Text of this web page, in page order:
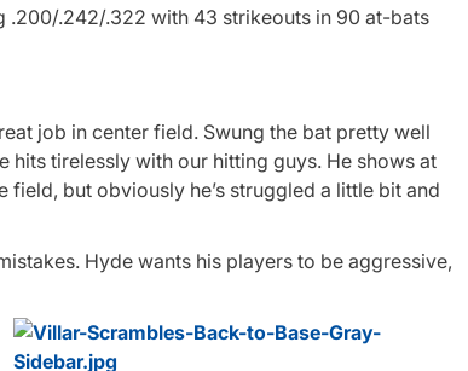
.200/.242/.322 with 43 strikeouts in 90 at-bats
job in center field. Swung the bat pretty well
hits tirelessly with our hitting guys. He shows at
field, but obviously he’s struggled a little bit and
Hyde wants his players to be aggressive,